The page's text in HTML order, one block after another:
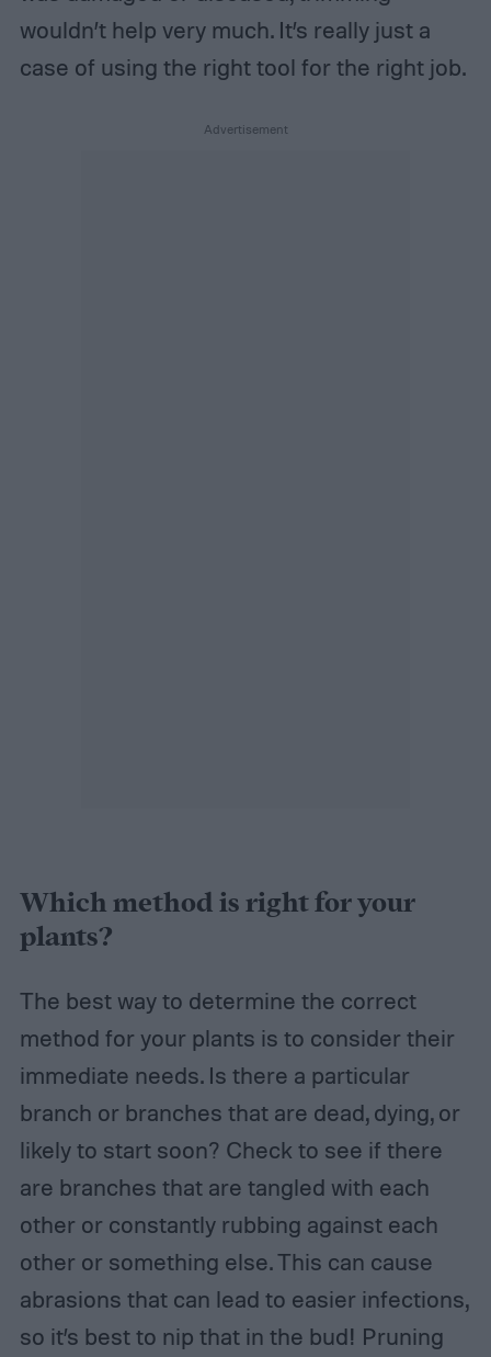
wouldn’t help very much. It’s really just a
case of using the right tool for the right job.
Which method is right for your
plants?
The best way to determine the correct
method for your plants is to consider their
immediate needs. Is there a particular
branch or branches that are dead, dying, or
likely to start soon? Check to see if there
are branches that are tangled with each
other or constantly rubbing against each
other or something else. This can cause
abrasions that can lead to easier infections,
so it’s best to nip that in the bud! Pruning